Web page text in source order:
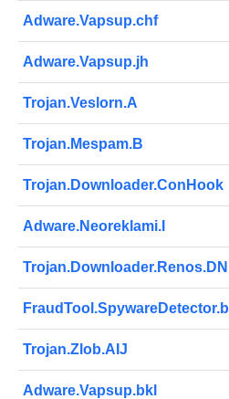
Adware.Vapsup.chf
Adware.Vapsup.jh
Trojan.Veslorn.A
Trojan.Mespam.B
Trojan.Downloader.ConHook
Adware.Neoreklami.I
Trojan.Downloader.Renos.DN
FraudTool.SpywareDetector.b
Trojan.Zlob.AIJ
Adware.Vapsup.bkl